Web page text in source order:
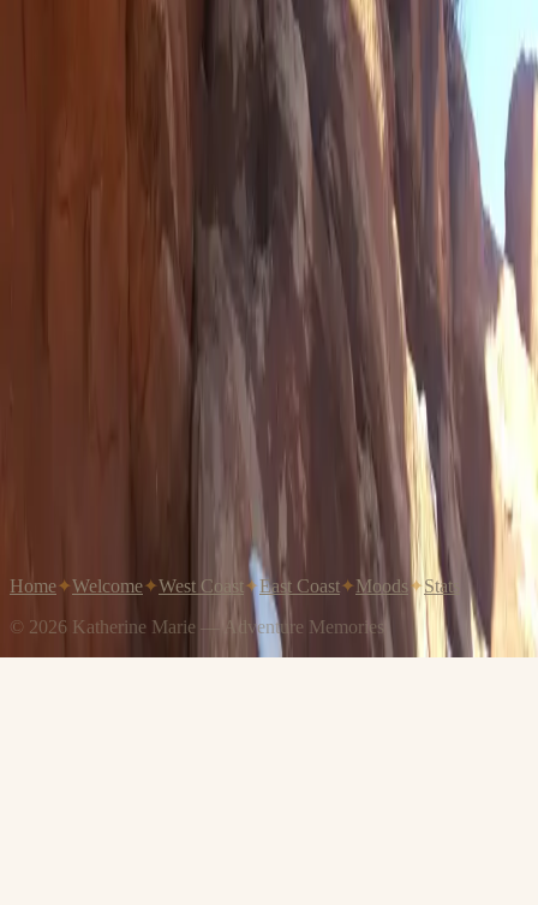
Home✦Welcome✦West Coast✦East Coast✦Moods ✦Stats
© 2026 Katherine Marie — Adventure Memories